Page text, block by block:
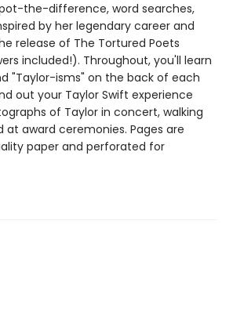
the-difference, word searches,
by her legendary career and
release of The Tortured Poets
included!). Throughout, you'll learn
"Taylor-isms" on the back of each
out your Taylor Swift experience
of Taylor in concert, walking
at award ceremonies. Pages are
paper and perforated for